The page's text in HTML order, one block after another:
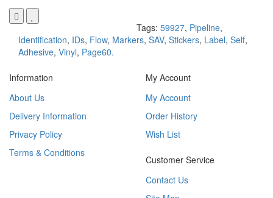
Tags: 59927, Pipeline,
Identification, IDs, Flow, Markers, SAV, Stickers, Label, Self,
Adhesive, Vinyl, Page60.
Information
About Us
Delivery Information
Privacy Policy
Terms & Conditions
My Account
My Account
Order History
Wish List
Customer Service
Contact Us